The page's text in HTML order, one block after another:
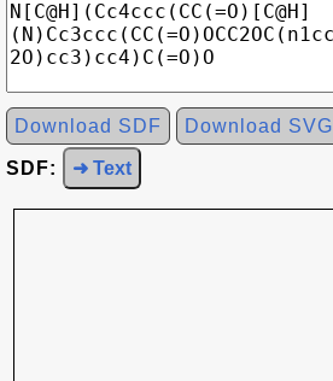
Download SDF Download SVG
SDF: ➜ Text